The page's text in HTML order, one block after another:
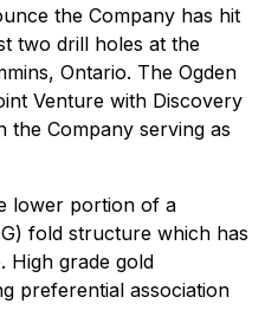
the Company has hit
two drill holes at the
Ontario. The Ogden
Venture with Discovery
the Company serving as
lower portion of a
fold structure which has
High grade gold
preferential association